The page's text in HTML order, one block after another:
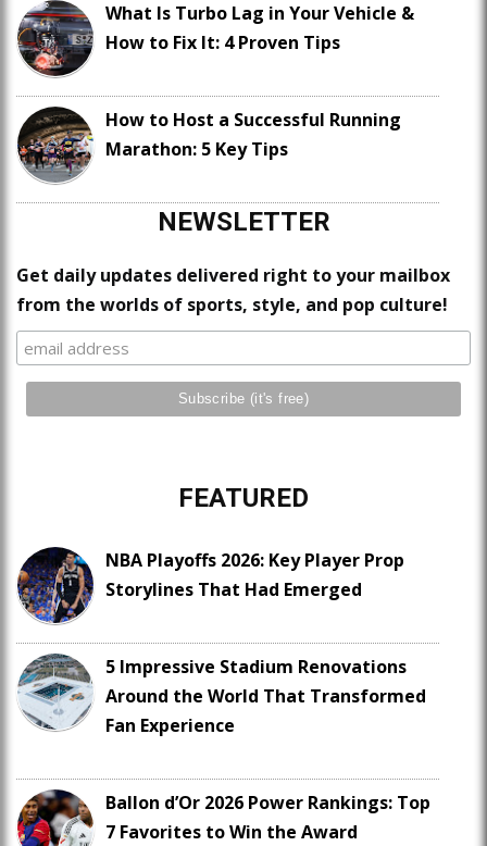
What Is Turbo Lag in Your Vehicle &
How to Fix It: 4 Proven Tips
How to Host a Successful Running
Marathon: 5 Key Tips
NEWSLETTER
Get daily updates delivered right to your mailbox
from the worlds of sports, style, and pop culture!
FEATURED
NBA Playoffs 2026: Key Player Prop
Storylines That Had Emerged
5 Impressive Stadium Renovations
Around the World That Transformed
Fan Experience
Ballon d’Or 2026 Power Rankings: Top
7 Favorites to Win the Award